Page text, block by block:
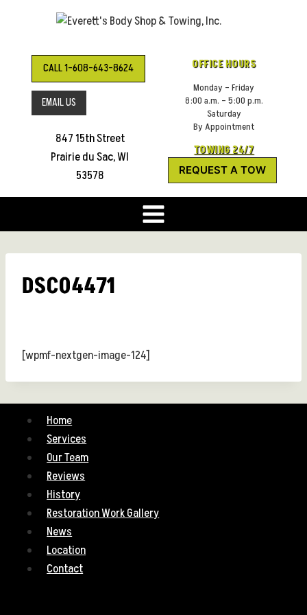
CALL 1-608-643-8624
EMAIL US
847 15th Street
Prairie du Sac, WI
53578
OFFICE HOURS
Monday – Friday
8:00 a.m. – 5:00 p.m.
Saturday
By Appointment
TOWING 24/7
REQUEST A TOW
DSC04471
[wpmf-nextgen-image-124]
Home
Services
Our Team
Reviews
History
Restoration Work Gallery
News
Location
Contact